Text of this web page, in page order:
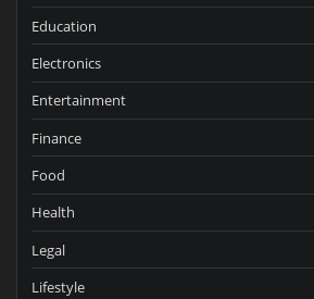
Education
Electronics
Entertainment
Finance
Food
Health
Legal
Lifestyle